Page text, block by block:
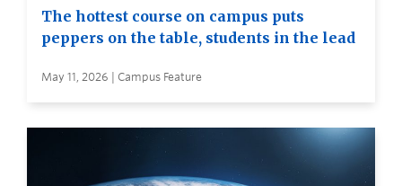
The hottest course on campus puts
peppers on the table, students in the lead
May 11, 2026 | Campus Feature